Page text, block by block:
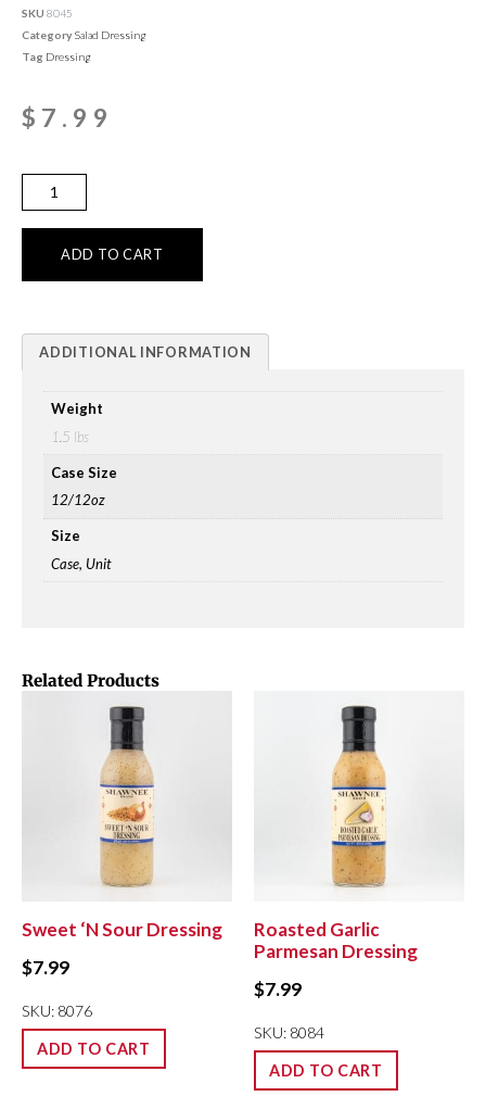
SKU 8045
Category Salad Dressing
Tag Dressing
$ 7.99
ADD TO CART
ADDITIONAL INFORMATION
Weight
1.5 lbs
Case Size
12/12oz
Size
Case, Unit
Related Products
Sweet ‘N Sour Dressing
$7.99
SKU: 8076
ADD TO CART
Roasted Garlic
Parmesan Dressing
$7.99
SKU: 8084
ADD TO CART